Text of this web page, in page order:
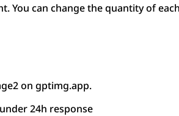
You can change the quantity of
on gptimg.app.
24h response